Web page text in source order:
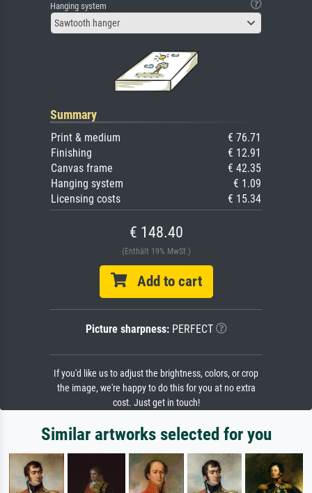
Hanging system
Sawtooth hanger
Summary
Print & medium
€ 76.71
Finishing
€ 12.91
Canvas frame
€ 42.35
Hanging system
€ 1.09
Licensing costs
€ 15.34
€ 148.40
(Enthält 19% MwSt.)
Add to cart
Picture sharpness:PERFECT
If you'd like us to adjust the brightness, colors, or crop
the image, we're happy to do this for you at no extra
cost. Just get in touch!
Similar artworks selected for you